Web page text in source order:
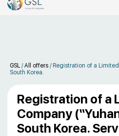
GSL /All offers / Registration of a
South Korea.
Registration of a
Company
South Korea.